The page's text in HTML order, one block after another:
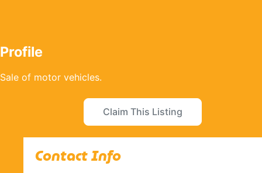
Profile
Sale of motor vehicles.
Claim This Listing
Contact Info